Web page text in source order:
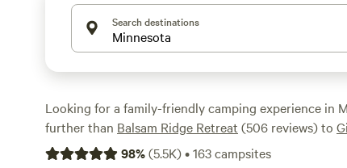
Search destinations
Looking for a family-friendly camping experience in
further than Balsam Ridge Retreat (506 reviews) to
Woodland (239 reviews) andRanch Retreat
98%(5.5K)•163campsites